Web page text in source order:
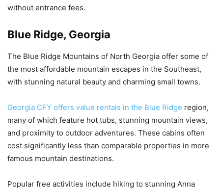
without entrance fees.
Blue Ridge, Georgia
The Blue Ridge Mountains of North Georgia offer some of
the most affordable mountain escapes in the Southeast,
with stunning natural beauty and charming small towns.
Georgia CFY offers value rentals in the Blue Ridge region,
many of which feature hot tubs, stunning mountain views,
and proximity to outdoor adventures. These cabins often
cost significantly less than comparable properties in more
famous mountain destinations.
Popular free activities include hiking to stunning Anna